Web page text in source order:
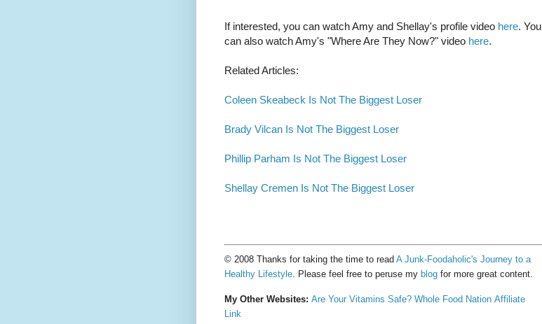
If interested, you can watch Amy and Shellay's profile video here. You
can also watch Amy's "Where Are They Now?" video here.
Related Articles:
Coleen Skeabeck Is Not The Biggest Loser
Brady Vilcan Is Not The Biggest Loser
Phillip Parham Is Not The Biggest Loser
Shellay Cremen Is Not The Biggest Loser
© 2008 Thanks for taking the time to read A Junk-Foodaholic's Journey to a
Healthy Lifestyle. Please feel free to peruse my blogfor more great content.
My Other Websites: Are Your Vitamins Safe? Whole Food Nation Affiliate
Link